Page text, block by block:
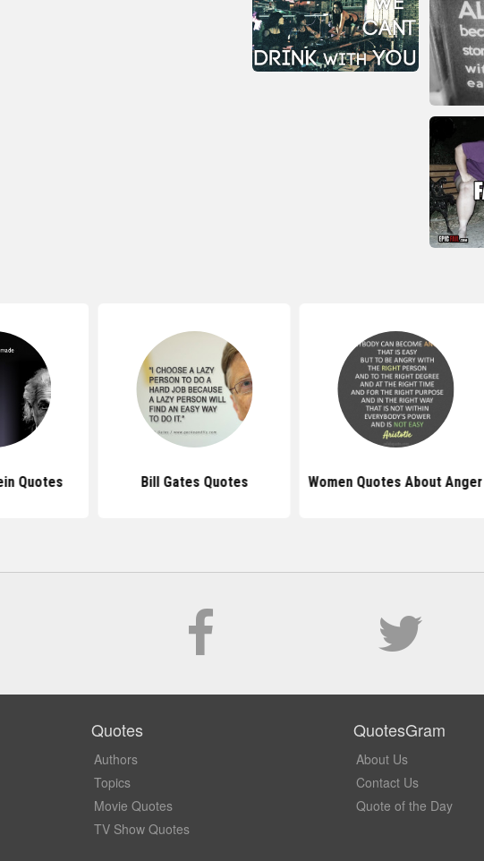
Quotes Bill Gates Quotes Women Quotes About Anger
Quotes
Authors
Topics
Movie Quotes
TV Show Quotes
QuotesGram
About Us
Contact Us
Quote of the Day